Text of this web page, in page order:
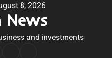
8, 2026
News
and investments